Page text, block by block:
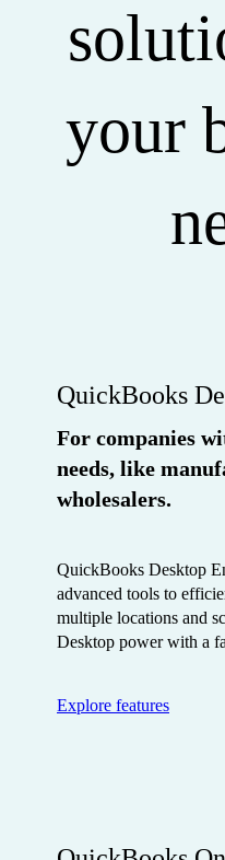
your
QuickBooks
For companies
needs, like
wholesalers.
QuickBooks Desktop
advanced tools to
multiple locations and
Desktop power with a
Explore features